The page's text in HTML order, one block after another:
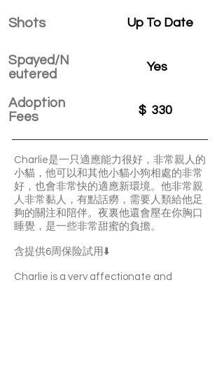
Shots
Spayed/N
eutered
Adoption
Fees
Up To Date
Yes
$ 330
Charlie是一只適應能力很好，非常親人的
小貓，他可以和其他小貓小狗相處的非常
好，也會非常快的適應新環境。他非常親
人非常黏人，有點話癆，需要人類給他足
夠的關注和陪伴。夜裏他還會壓在你胸口
睡覺，是一些非常甜蜜的負擔。
含提供6周保险試用⬇️
Charlie is a very affectionate and